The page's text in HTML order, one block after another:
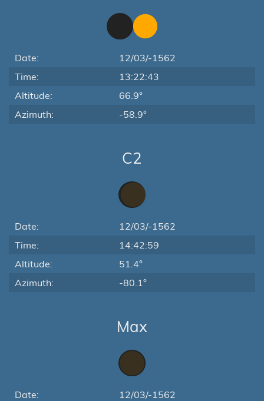
Date:
12/03/-1562
Time:
13:22:43
Altitude:
66.9°
Azimuth:
-58.9°
C2
Date:
12/03/-1562
Time:
14:42:59
Altitude:
51.4°
Azimuth:
-80.1°
Max
Date:
12/03/-1562